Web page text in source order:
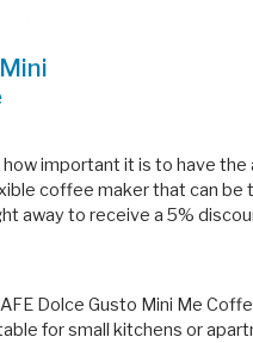
important it is to have
coffee maker that can
away to receive a 5%
Dolce Gusto Mini Me
for small kitchens or